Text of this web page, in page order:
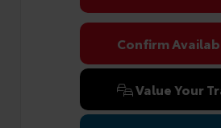
Confirm
Value Your